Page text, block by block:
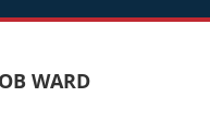
WARD